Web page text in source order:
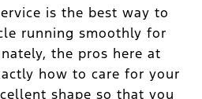
is the best way to
running smoothly for
the pros here at
how to care for your
shape so that you